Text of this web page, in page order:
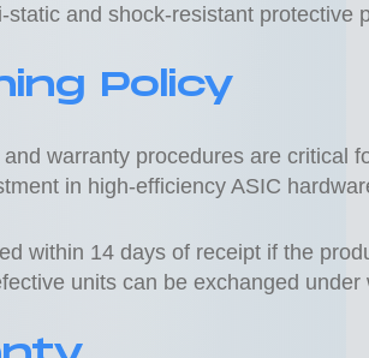
static and shock-resistant protective
Policy
warranty procedures are critical
in high-efficiency ASIC
within 14 days of receipt if the
units can be exchanged